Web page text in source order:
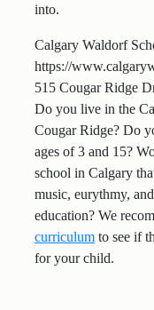
into.
Calgary Waldorf
https://
515 Cougar Ridge
Do you live in the
Cougar Ridge? Do
ages of 3 and 15?
school in Calgary
music, eurythmy,
education? We
curriculum to see if
for your child.